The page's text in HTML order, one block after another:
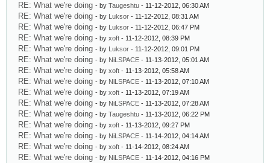
RE: What we're doing - by Taugeshtu - 11-12-2012, 06:30 AM
RE: What we're doing - by Luksor - 11-12-2012, 08:31 AM
RE: What we're doing - by Luksor - 11-12-2012, 06:47 PM
RE: What we're doing - by xoft - 11-12-2012, 08:39 PM
RE: What we're doing - by Luksor - 11-12-2012, 09:01 PM
RE: What we're doing - by NiLSPACE - 11-13-2012, 05:01 AM
RE: What we're doing - by xoft - 11-13-2012, 05:58 AM
RE: What we're doing - by NiLSPACE - 11-13-2012, 07:10 AM
RE: What we're doing - by xoft - 11-13-2012, 07:19 AM
RE: What we're doing - by NiLSPACE - 11-13-2012, 07:28 AM
RE: What we're doing - by Taugeshtu - 11-13-2012, 06:22 PM
RE: What we're doing - by xoft - 11-13-2012, 09:27 PM
RE: What we're doing - by NiLSPACE - 11-14-2012, 04:14 AM
RE: What we're doing - by xoft - 11-14-2012, 08:24 AM
RE: What we're doing - by NiLSPACE - 11-14-2012, 04:16 PM